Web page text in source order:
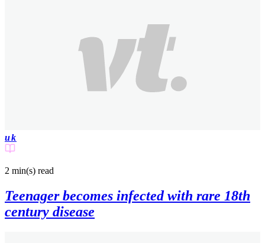
uk
2 min(s) read
Teenager becomes infected with rare 18th
century disease